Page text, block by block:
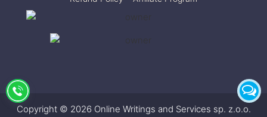
Copyright © 2026 Online Writings and Services sp. z.o.o.